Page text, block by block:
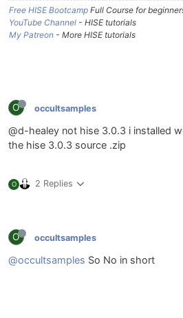
Free HISE Bootcamp Full Course for
YouTube Channel - HISE tutorials
My Patreon - More HISE tutorials
O occultsamples
@d-healey not hise 3.0.3 i installed
the hise 3.0.3 source .zip
O 2 Replies
O occultsamples
@occultsamples So No in short